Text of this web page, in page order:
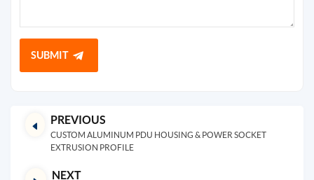
SUBMIT
PREVIOUS
CUSTOM ALUMINUM PDU HOUSING & POWER SOCKET
EXTRUSION PROFILE
NEXT